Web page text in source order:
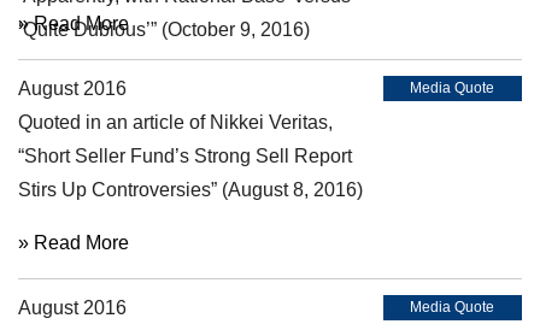
‘Quite Dubious’” (October 9, 2016)
» Read More
August 2016 Media Quote
Quoted in an article of Nikkei Veritas,
“Short Seller Fund’s Strong Sell Report
Stirs Up Controversies” (August 8, 2016)
» Read More
August 2016 Media Quote